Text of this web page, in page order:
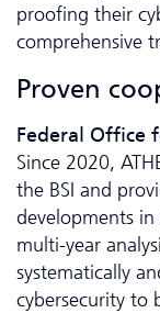
proofing their
comprehensive
Proven
Federal Office
Since 2020,
the BSI and
developments in
multi-year
systematically
cybersecurity to